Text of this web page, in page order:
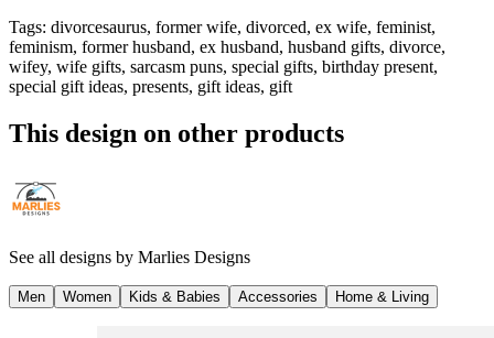
Tags: divorcesaurus, former wife, divorced, ex wife, feminist,
feminism, former husband, ex husband, husband gifts, divorce,
wifey, wife gifts, sarcasm puns, special gifts, birthday present,
special gift ideas, presents, gift ideas, gift
This design on other products
See all designs by Marlies Designs
Men Women Kids & Babies Accessories Home & Living